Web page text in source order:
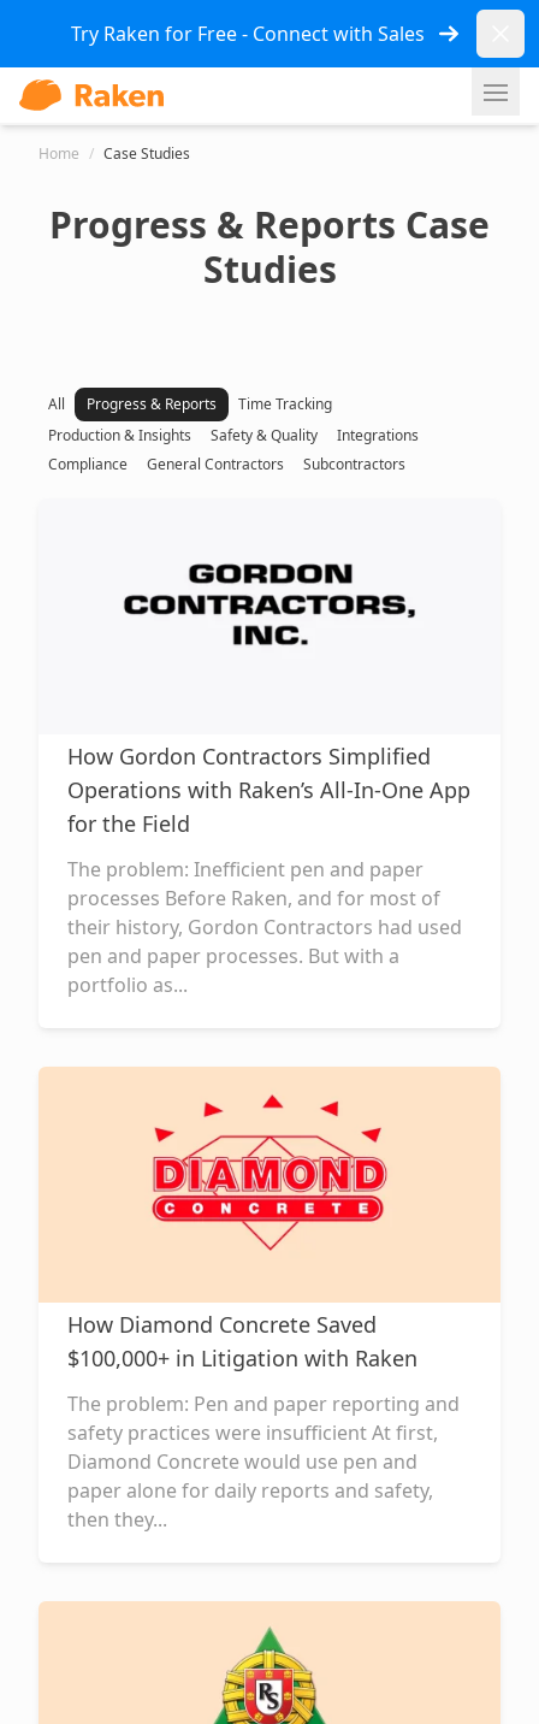
Try Raken for Free - Connect with Sales
Home / Case Studies
Progress & Reports Case
Studies
All Progress & Reports
Time Tracking
Production & Insights
Safety & Quality
Integrations
Compliance
General Contractors Subcontractors
How Gordon Contractors Simplified
Operations with Raken’s All-In-One App
for the Field
The problem: Inefficient pen and paper
processes Before Raken, and for most of
their history, Gordon Contractors had used
pen and paper processes. But with a
portfolio as...
How Diamond Concrete Saved
$100,000+ in Litigation with Raken
The problem: Pen and paper reporting and
safety practices were insufficient At first,
Diamond Concrete would use pen and
paper alone for daily reports and safety,
then they...